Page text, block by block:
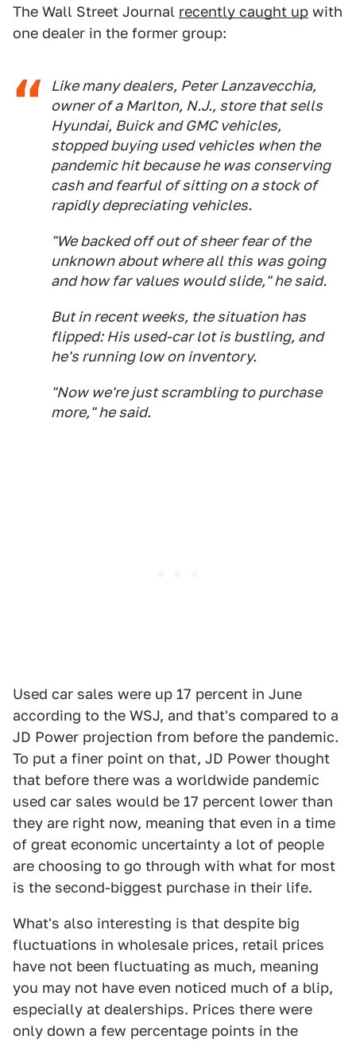
The Wall Street Journal recently caught up with
one dealer in the former group:
Like many dealers, Peter Lanzavecchia,
owner of a Marlton, N.J., store that sells
Hyundai, Buick and GMC vehicles,
stopped buying used vehicles when the
pandemic hit because he was conserving
cash and fearful of sitting on a stock of
rapidly depreciating vehicles.
"We backed off out of sheer fear of the
unknown about where all this was going
and how far values would slide," he said.
But in recent weeks, the situation has
flipped: His used-car lot is bustling, and
he's running low on inventory.
"Now we're just scrambling to purchase
more," he said.
Used car sales were up 17 percent in June
according to the WSJ, and that's compared to a
JD Power projection from before the pandemic.
To put a finer point on that, JD Power thought
that before there was a worldwide pandemic
used car sales would be 17 percent lower than
they are right now, meaning that even in a time
of great economic uncertainty a lot of people
are choosing to go through with what for most
is the second-biggest purchase in their life.
What's also interesting is that despite big
fluctuations in wholesale prices, retail prices
have not been fluctuating as much, meaning
you may not have even noticed much of a blip,
especially at dealerships. Prices there were
only down a few percentage points in the